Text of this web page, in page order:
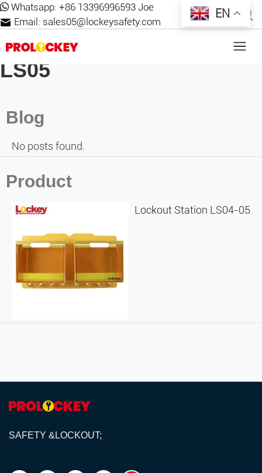
Whatsapp: +86 13396996593 Joe
Email: sales05@lockeysafety.com
LS05
Blog
No posts found.
Product
Lockout Station LS04-05
EN
SAFETY &LOCKOUT;